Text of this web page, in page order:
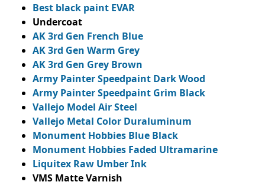
Best black paint EVAR
Undercoat
AK 3rd Gen French Blue
AK 3rd Gen Warm Grey
AK 3rd Gen Grey Brown
Army Painter Speedpaint Dark Wood
Army Painter Speedpaint Grim Black
Vallejo Model Air Steel
Vallejo Metal Color Duraluminum
Monument Hobbies Blue Black
Monument Hobbies Faded Ultramarine
Liquitex Raw Umber Ink
VMS Matte Varnish